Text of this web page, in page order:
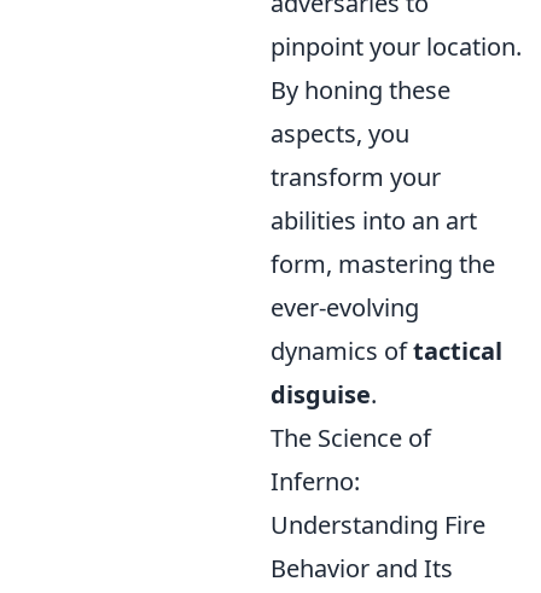
pinpoint your location.
By honing these
aspects, you
transform your
abilities into an art
form, mastering the
ever-evolving
dynamics oftactical
disguise.
The Science of
Inferno:
Understanding Fire
Behavior and Its